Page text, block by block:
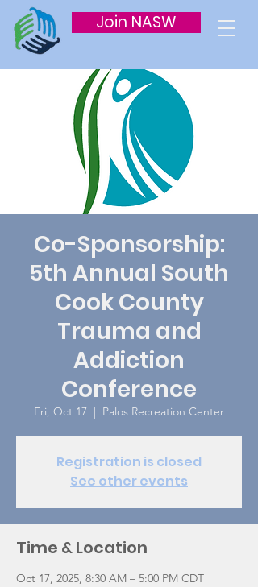
Join NASW
Co-Sponsorship:
5th Annual South
Cook County
Trauma and
Addiction
Conference
Fri, Oct 17
  |
Palos Recreation Center
Registration is closed
See other events
Time & Location
Oct 17, 2025, 8:30 AM – 5:00 PM CDT